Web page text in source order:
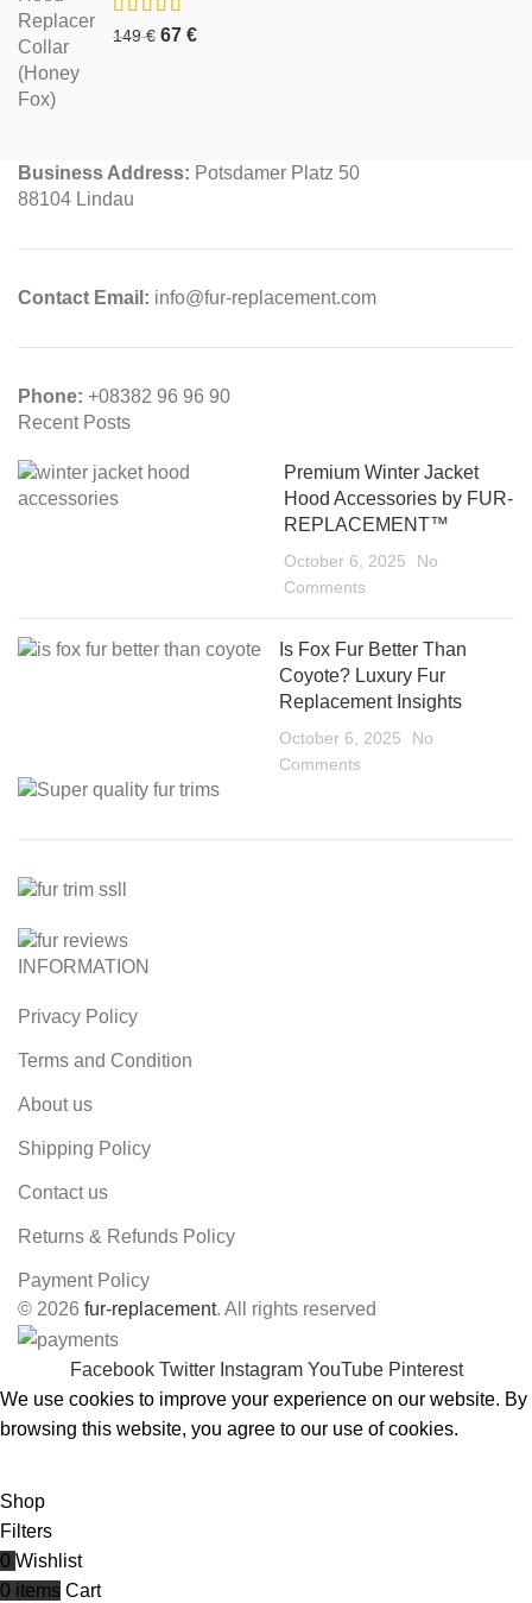
149€ 67 €
Business Address: Potsdamer Platz 50
88104 Lindau
Contact Email: info@fur-replacement.com
Phone: +08382 96 96 90
Recent Posts
Premium Winter Jacket
Hood Accessories by FUR-
REPLACEMENT™
October 6, 2025
No
Comments
Is Fox Fur Better Than
Coyote? Luxury Fur
Replacement Insights
October 6, 2025
No
Comments
INFORMATION
Privacy Policy
Terms and Condition
About us
Shipping Policy
Contact us
Returns & Refunds Policy
Payment Policy
© 2026 fur-replacement. All rights reserved
Facebook Twitter Instagram YouTube Pinterest
We use cookies to improve your experience on our website. By
browsing this website, you agree to our use of cookies.
Shop
Filters
0 Wishlist
0 items Cart